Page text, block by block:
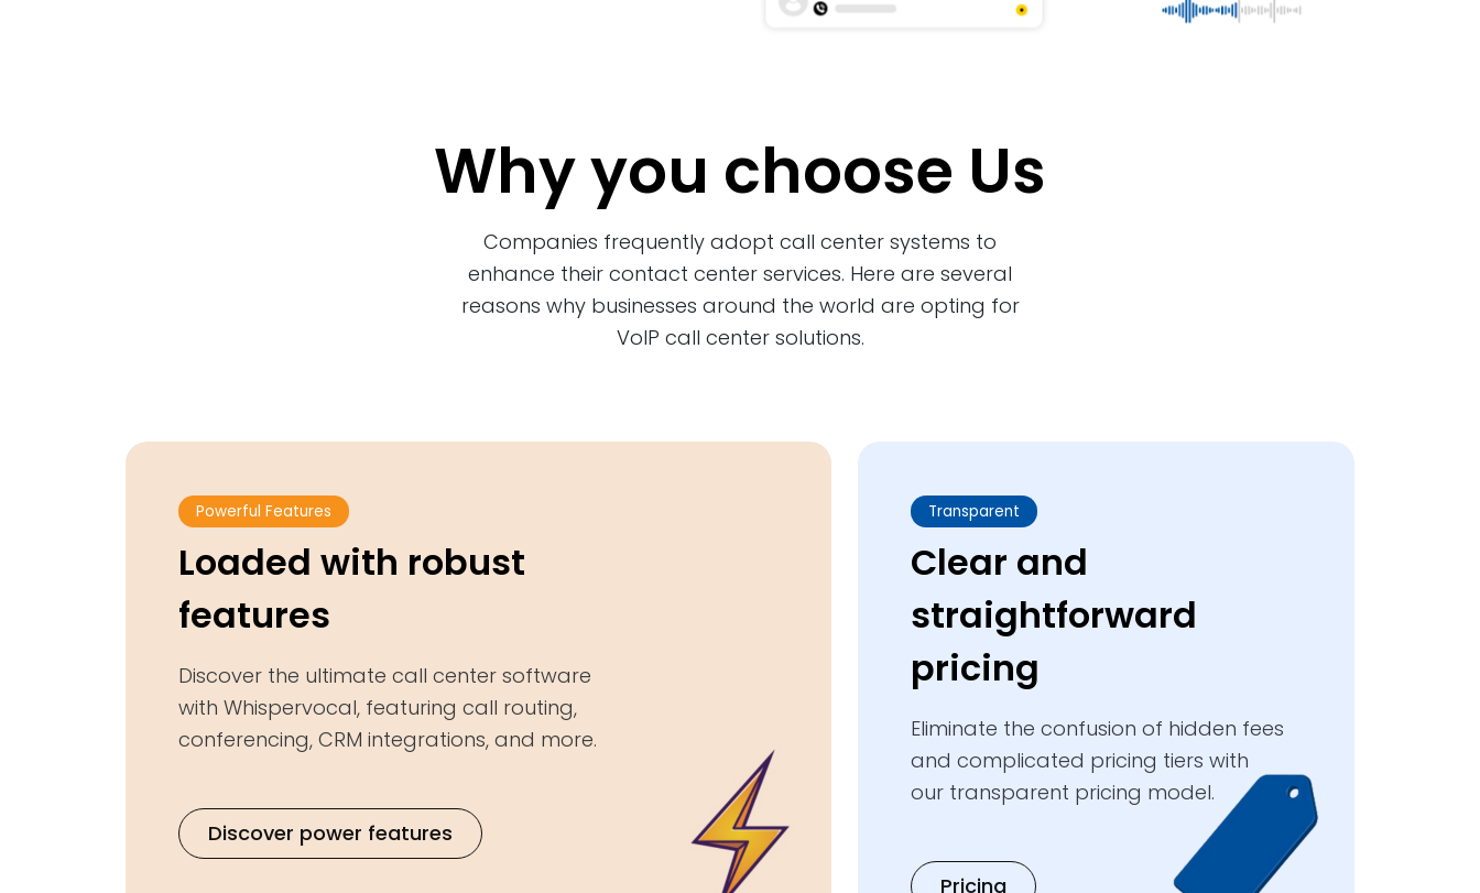
Why you choose Us
Companies frequently adopt call center systems to
enhance their contact center services. Here are several
reasons why businesses around the world are opting for
VoIP call center solutions.
Powerful Features
Loaded with robust
features
Discover the ultimate call center software
with Whispervocal, featuring call routing,
conferencing, CRM integrations, and more.
Discover power features
Transparent
Clear and
straightforward
pricing
Eliminate the confusion of hidden fees
and complicated pricing tiers with
our transparent pricing model.
Pricing